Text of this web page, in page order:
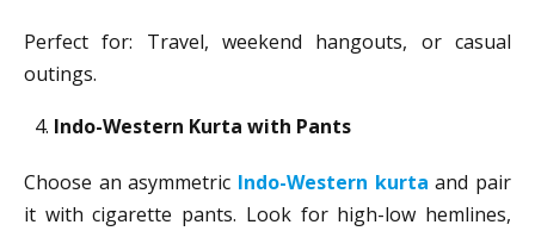
Perfect for: Travel, weekend hangouts, or casual
outings.
Indo-Western Kurta with Pants
Choose an asymmetric Indo-Western kurta and pair
it with cigarette pants. Look for high-low hemlines,